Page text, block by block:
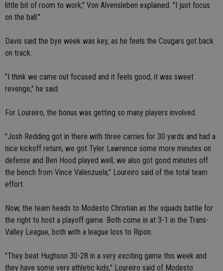
little bit of room to work," Von Alvensleben explained. "I just focus
on the ball."
Davis said the bye week was key, as he feels the Cougars got back
on track.
"I think we came out focused and it feels good, it was sweet
revenge," he said.
For Loureiro, the bonus was getting so many players involved.
"Josh Redding got in there with three carries for 30 yards and had a
nice kickoff return, we got Tyler Lawrence some more minutes on
defense and Ben Hood played well, we also got good minutes off
the bench from Vince Valenzuela," Loureiro said of the total team
effort.
Now, the team heads to Modesto Christian as the squads battle for
the right to host a playoff game. Both come in at 3-1 in the Trans-
Valley League, both with a league loss to Ripon.
"They beat Hughson 30-28 in a very exciting game this week and
they have some very athletic kids," Loureiro said of Modesto